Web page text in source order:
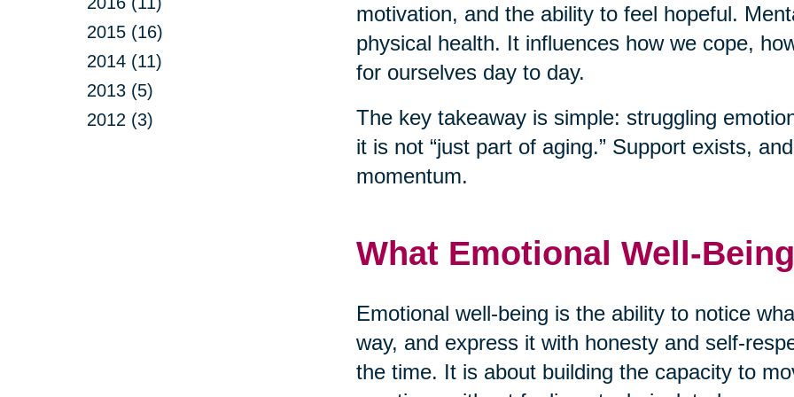
2015 (16)
2014 (11)
2013 (5)
2012 (3)
motivation, and the ability to feel hopeful.
physical health. It influences how we cope,
for ourselves day to day.
The key takeaway is simple: struggling
it is not “just part of aging.” Support exists,
momentum.
What Emotional Well-
Emotional well-being is the ability to notice
way, and express it with honesty and self-
the time. It is about building the capacity to